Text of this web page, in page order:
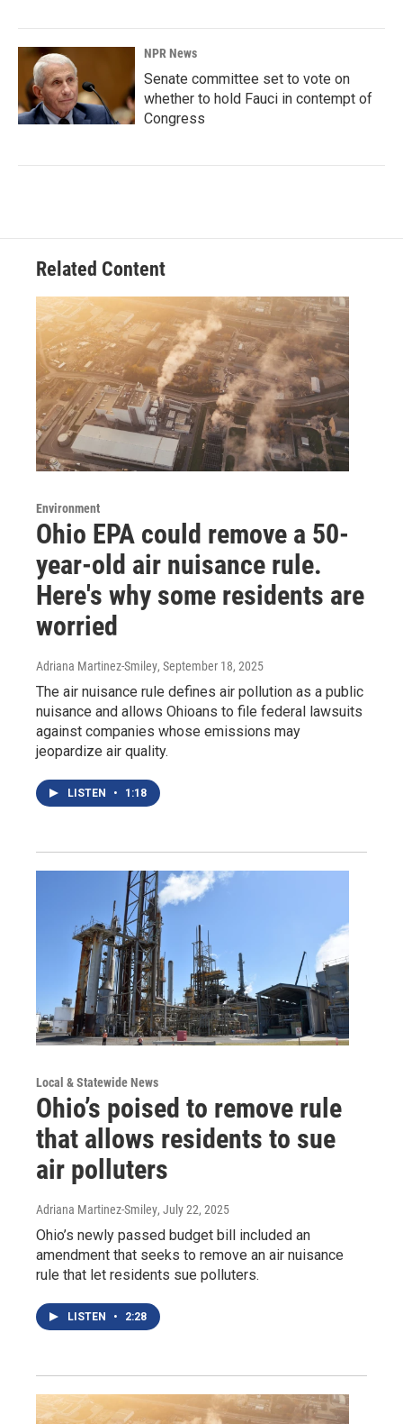
NPR News
Senate committee set to vote on
whether to hold Fauci in contempt of
Congress
Related Content
Environment
Ohio EPA could remove a 50-
year-old air nuisance rule.
Here's why some residents are
worried
Adriana Martinez-Smiley, September 18, 2025
The air nuisance rule defines air pollution as a public
nuisance and allows Ohioans to file federal lawsuits
against companies whose emissions may
jeopardize air quality.
LISTEN • 1:18
Local & Statewide News
Ohio’s poised to remove rule
that allows residents to sue
air polluters
Adriana Martinez-Smiley, July 22, 2025
Ohio’s newly passed budget bill included an
amendment that seeks to remove an air nuisance
rule that let residents sue polluters.
LISTEN • 2:28